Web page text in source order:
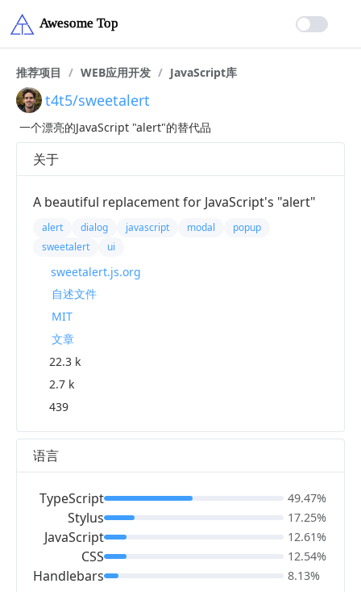
推荐项目 / WEB应用开发 / JavaScript库
t4t5/sweetalert
一个漂亮的JavaScript "alert"的替代品
关于
A beautiful replacement for JavaScript's "alert"
alert dialog javascript modal
popup
sweetalert
ui
sweetalert.js.org
自述文件
MIT
文章
22.3 k
2.7 k
439
语言
TypeScript
Stylus
JavaScript
CSS
Handlebars
49.47%
17.25%
12.61%
12.54%
8.13%